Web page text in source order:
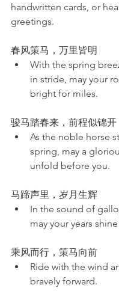
handwritten cards, or
greetings.
春风策马，万里皆明
With the spring
in stride, may your
bright for miles.
骏马踏春来，前程似锦开
As the noble horse
spring, may a
unfold before you.
马蹄声里，岁月生辉
In the sound of
may your years
乘风而行，策马向前
Ride with the wind
bravely forward.